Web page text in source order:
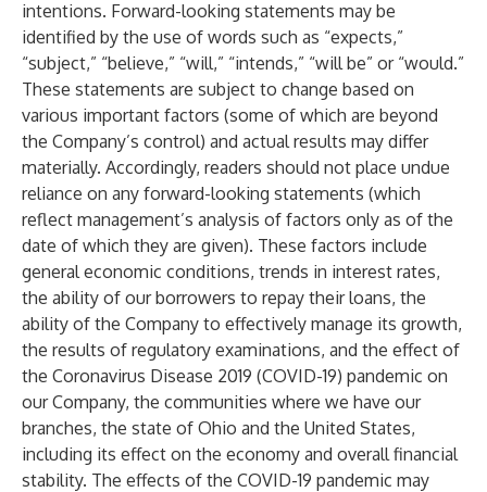
intentions. Forward-looking statements may be
identified by the use of words such as “expects,”
“subject,” “believe,” “will,” “intends,” “will be” or “would.”
These statements are subject to change based on
various important factors (some of which are beyond
the Company’s control) and actual results may differ
materially. Accordingly, readers should not place undue
reliance on any forward-looking statements (which
reflect management’s analysis of factors only as of the
date of which they are given). These factors include
general economic conditions, trends in interest rates,
the ability of our borrowers to repay their loans, the
ability of the Company to effectively manage its growth,
the results of regulatory examinations, and the effect of
the Coronavirus Disease 2019 (COVID-19) pandemic on
our Company, the communities where we have our
branches, the state of Ohio and the United States,
including its effect on the economy and overall financial
stability. The effects of the COVID-19 pandemic may